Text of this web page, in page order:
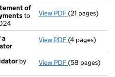
of
to
View PDF Liquidators'
(21 pages)
a
View PDF Appointment
(4 pages)
by
View PDF Removal of
(58 pages)